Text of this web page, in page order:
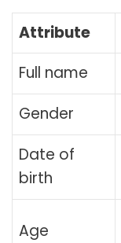
Attribute
Full name
Gender
Date of
birth
Age